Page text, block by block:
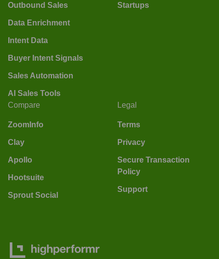
Outbound Sales
Data Enrichment
Intent Data
Buyer Intent Signals
Sales Automation
AI Sales Tools
Startups
Compare
ZoomInfo
Clay
Apollo
Hootsuite
Sprout Social
Legal
Terms
Privacy
Secure Transaction
Policy
Support